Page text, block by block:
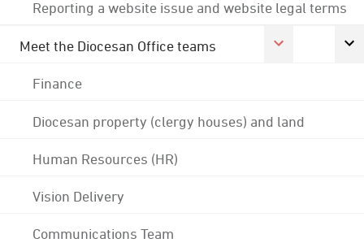
Reporting a website issue and website legal terms
Meet the Diocesan Office teams
Finance
Diocesan property (clergy houses) and land
Human Resources (HR)
Vision Delivery
Communications Team